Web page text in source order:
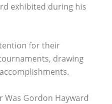
exhibited during his
for their
drawing
Was Gordon Hayward